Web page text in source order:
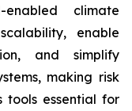
climate
enable
and simplify
making risk
tools essential for